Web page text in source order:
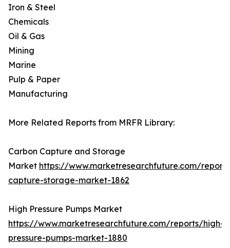
Iron & Steel
Chemicals
Oil & Gas
Mining
Marine
Pulp & Paper
Manufacturing
More Related Reports from MRFR Library:
Carbon Capture and Storage
Market https://www.marketresearchfuture.com/
capture-storage-market-1862
High Pressure Pumps Market
https://www.marketresearchfuture.com/reports/high-
pressure-pumps-market-1880